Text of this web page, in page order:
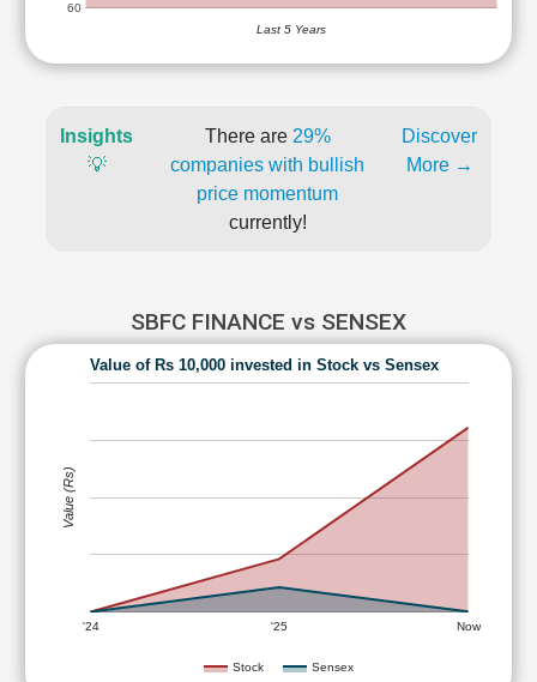
60
Last 5 Years
Insights
💡
There are 29%
companies with bullish
price momentum
currently!
Discover
More →
SBFC FINANCE vs SENSEX
Value of Rs 10,000 invested in Stock vs Sensex
Stock Sensex
'24 '25 Now
Value (Rs)